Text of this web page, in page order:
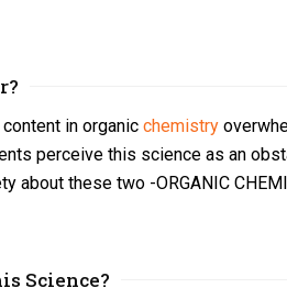
in organic chemistry
perceive this science as an
about these two -ORGANIC
Science?